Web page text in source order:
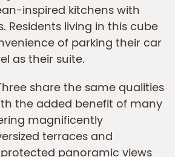
inspired kitchens with
Residents living in this cube
of parking their car
as their suite.
share the same qualities
the added benefit of many
magnificently
terraces and